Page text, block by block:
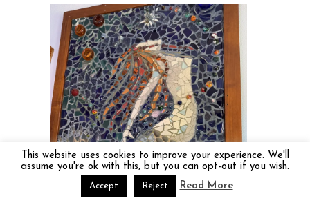
This website uses cookies to improve your experience. We'll
assume you're ok with this, but you can opt-out if you wish.
Accept Reject Read More